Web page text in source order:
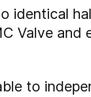
identical
Valve
to